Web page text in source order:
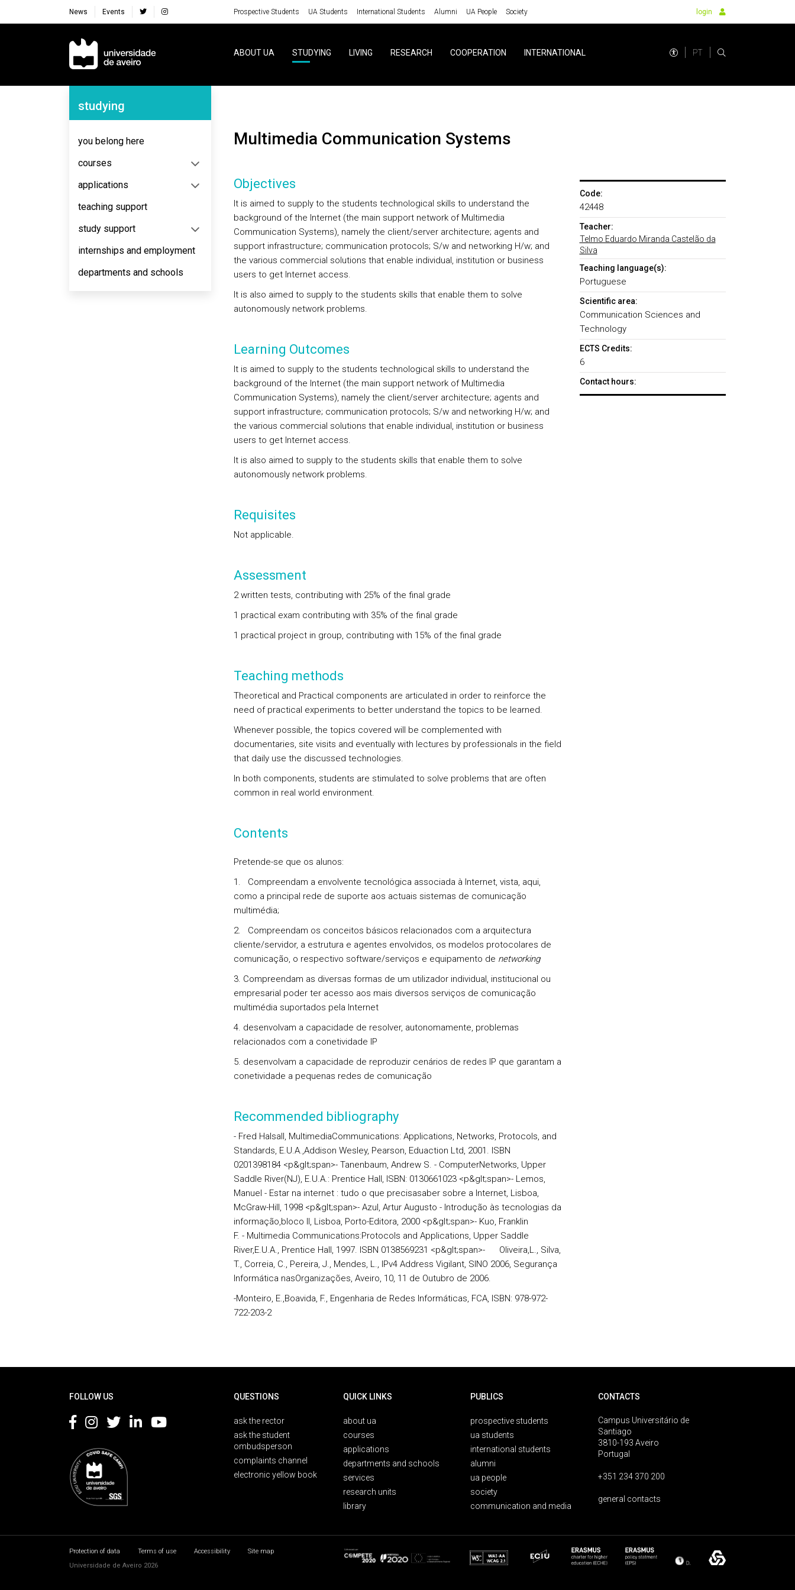
News Events Prospective Students UA Students International Students Alumni UA People Society login
Navegação Principal
ABOUT UA STUDYING LIVING RESEARCH COOPERATION INTERNATIONAL PT
Navegação Lateral
studying
you belong here
courses
applications
teaching support
study support
internships and employment
departments and schools
Multimedia Communication Systems
Objectives
It is aimed to supply to the students technological skills to understand the
background of the Internet (the main support network of Multimedia
Communication Systems), namely the client/server architecture; agents and
support infrastructure; communication protocols; S/w and networking H/w; and
the various commercial solutions that enable individual, institution or business
users to get Internet access.
It is also aimed to supply to the students skills that enable them to solve
autonomously network problems.
Learning Outcomes
It is aimed to supply to the students technological skills to understand the
background of the Internet (the main support network of Multimedia
Communication Systems), namely the client/server architecture; agents and
support infrastructure; communication protocols; S/w and networking H/w; and
the various commercial solutions that enable individual, institution or business
users to get Internet access.
It is also aimed to supply to the students skills that enable them to solve
autonomously network problems.
Requisites
Not applicable.
Assessment
2 written tests, contributing with 25% of the final grade
1 practical exam contributing with 35% of the final grade
1 practical project in group, contributing with 15% of the final grade
Teaching methods
Theoretical and Practical components are articulated in order to reinforce the
need of practical experiments to better understand the topics to be learned.
Whenever possible, the topics covered will be complemented with
documentaries, site visits and eventually with lectures by professionals in the field
that daily use the discussed technologies.
In both components, students are stimulated to solve problems that are often
common in real world environment.
Contents
Pretende-se que os alunos:
1. Compreendam a envolvente tecnológica associada à Internet, vista, aqui,
como a principal rede de suporte aos actuais sistemas de comunicação
multimédia;
2. Compreendam os conceitos básicos relacionados com a arquitectura
cliente/servidor, a estrutura e agentes envolvidos, os modelos protocolares de
comunicação, o respectivo software/serviços e equipamento de networking
3. Compreendam as diversas formas de um utilizador individual, institucional ou
empresarial poder ter acesso aos mais diversos serviços de comunicação
multimédia suportados pela Internet
4. desenvolvam a capacidade de resolver, autonomamente, problemas
relacionados com a conetividade IP
5. desenvolvam a capacidade de reproduzir cenários de redes IP que garantam a
conetividade a pequenas redes de comunicação
Recommended bibliography
- Fred Halsall, MultimediaCommunications: Applications, Networks, Protocols, and
Standards, E.U.A.,Addison Wesley, Pearson, Eduaction Ltd, 2001. ISBN
0201398184 <p&glt;span>- Tanenbaum, Andrew S. - ComputerNetworks, Upper
Saddle River(NJ), E.U.A.: Prentice Hall, ISBN: 0130661023 <p&glt;span>- Lemos,
Manuel - Estar na internet : tudo o que precisasaber sobre a Internet, Lisboa,
McGraw-Hill, 1998 <p&glt;span>- Azul, Artur Augusto -Introdução às tecnologias da
informação,bloco II, Lisboa, Porto-Editora, 2000 <p&glt;span>- Kuo, Franklin
F. - Multimedia Communications:Protocols and Applications, Upper Saddle
River,E.U.A., Prentice Hall, 1997. ISBN 0138569231 <p&glt;span>- Oliveira,L., Silva,
T., Correia, C., Pereira, J., Mendes, L., IPv4 Address Vigilant, SINO 2006, Segurança
Informática nasOrganizações, Aveiro, 10, 11 de Outubro de 2006.
-Monteiro, E.,Boavida, F., Engenharia de Redes Informáticas, FCA, ISBN: 978-972-
722-203-2
Code:
42448
Teacher:
Telmo Eduardo Miranda Castelão da
Silva
Teaching language(s):
Portuguese
Scientific area:
Communication Sciences and
Technology
ECTS Credits:
6
Contact hours:
FOLLOW US QUESTIONS
ask the rector
ask the student
ombudsperson
complaints channel
electronic yellow book
QUICK LINKS
about ua
courses
applications
departments and schools
services
research units
library
PUBLICS
prospective students
ua students
international students
alumni
ua people
society
communication and media
CONTACTS
Campus Universitário de
Santiago
3810-193 Aveiro
Portugal
+351 234 370 200
general contacts
Protection of data Terms of use Accessibility
Site map
Universidade de Aveiro 2026